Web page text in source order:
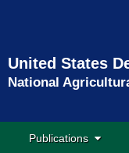
United States
National
Publications